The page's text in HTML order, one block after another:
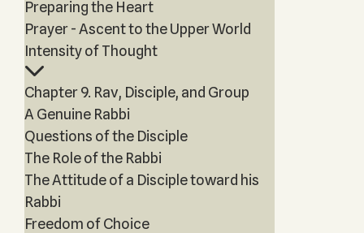
Preparing the Heart
Prayer - Ascent to the Upper World
Intensity of Thought
Chapter 9. Rav, Disciple, and Group
A Genuine Rabbi
Questions of the Disciple
The Role of the Rabbi
The Attitude of a Disciple toward his
Rabbi
Freedom of Choice